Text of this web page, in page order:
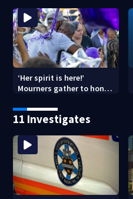
‘Her spirit is here!’
Mourners gather to honor
victim
11 Investigates